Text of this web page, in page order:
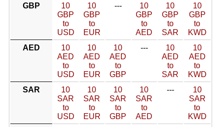
GBP
10
GBP
to
USD
10
GBP
to
EUR
---
10
GBP
to
AED
10
GBP
to
SAR
10
GBP
to
KWD
AED
10
AED
to
USD
10
AED
to
EUR
10
AED
to
GBP
---
10
AED
to
SAR
10
AED
to
KWD
SAR
10
SAR
to
USD
10
SAR
to
EUR
10
SAR
to
GBP
10
SAR
to
AED
---
10
SAR
to
KWD